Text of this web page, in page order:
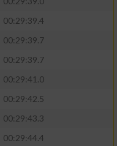
00:29:39.4
00:29:39.7
00:29:39.7
00:29:41.0
00:29:42.5
00:29:43.3
00:29:44.4